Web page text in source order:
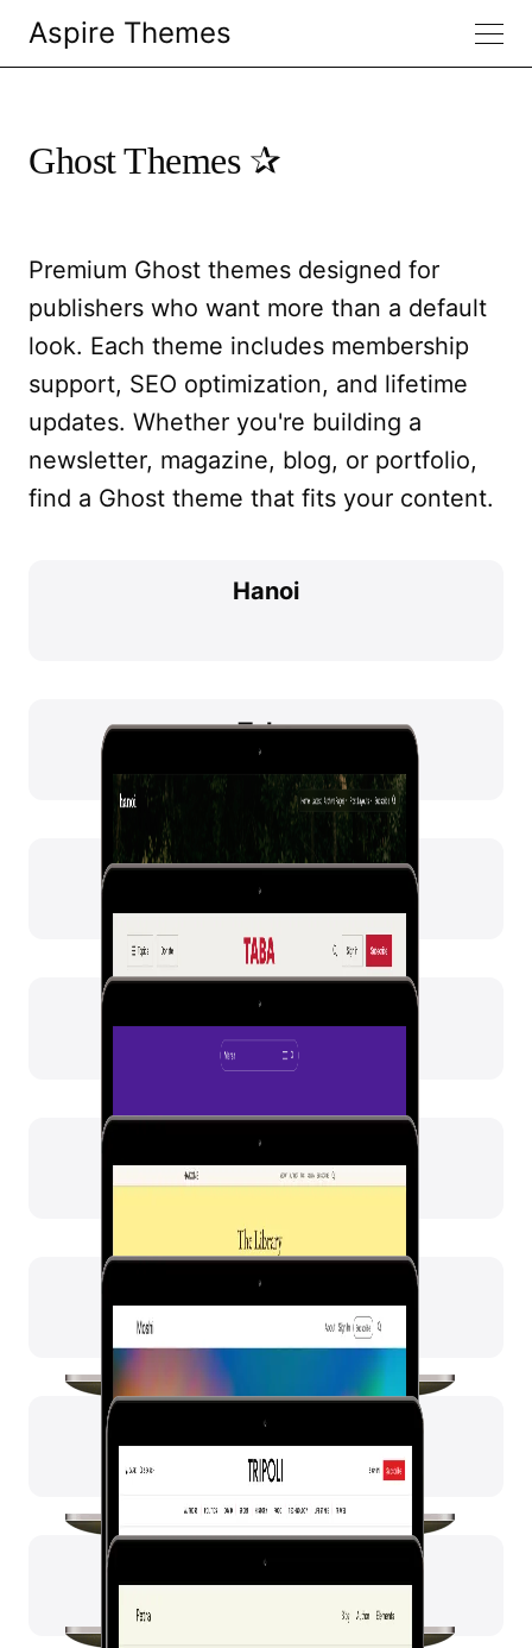
Aspire Themes
Ghost Themes
Premium Ghost themes designed for
publishers who want more than a default
look. Each theme includes membership
support, SEO optimization, and lifetime
updates. Whether you're building a
newsletter, magazine, blog, or portfolio,
find a Ghost theme that fits your content.
Hanoi
Taba
Marsa
Hakone
Moshi
Tripoli
Petra
Beirut